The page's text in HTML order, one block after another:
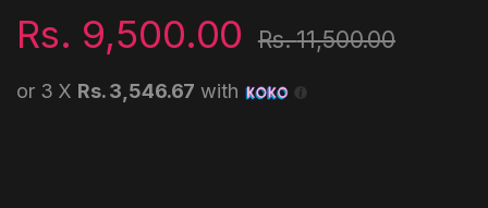
Rs. 9,500.00 Rs.11,500.00
or 3 X Rs. 3,546.67 with